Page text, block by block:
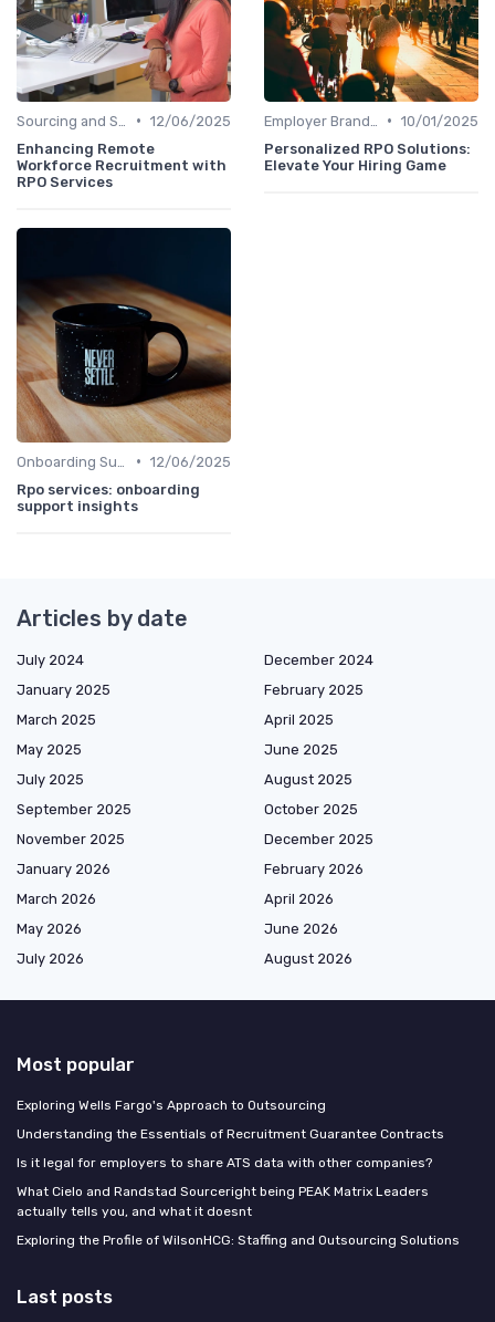
• 12/06/2025
Enhancing Remote
Workforce Recruitment with
RPO Services
• 10/01/2025
Personalized RPO Solutions:
Elevate Your Hiring Game
• 12/06/2025
Rpo services: onboarding
support insights
Articles by date
July 2024
December 2024
January 2025
February 2025
March 2025
April 2025
May 2025
June 2025
July 2025
August 2025
September 2025
October 2025
November 2025
December 2025
January 2026
February 2026
March 2026
April 2026
May 2026
June 2026
July 2026
August 2026
Most popular
Exploring Wells Fargo's Approach to Outsourcing
Understanding the Essentials of Recruitment Guarantee Contracts
Is it legal for employers to share ATS data with other companies?
What Cielo and Randstad Sourceright being PEAK Matrix Leaders
actually tells you, and what it doesnt
Exploring the Profile of WilsonHCG: Staffing and Outsourcing Solutions
Last posts